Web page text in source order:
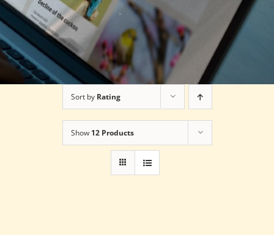
Sort by Rating
Show 12 Products